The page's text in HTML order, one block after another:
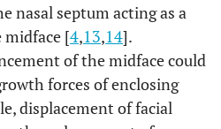
nasal septum acting as a
[4,13,14].
of the midface could
forces of enclosing
displacement of facial